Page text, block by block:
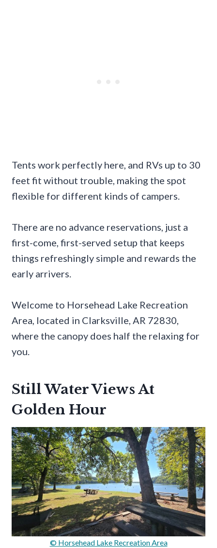
Tents work perfectly here, and RVs up to 30
feet fit without trouble, making the spot
flexible for different kinds of campers.
There are no advance reservations, just a
first-come, first-served setup that keeps
things refreshingly simple and rewards the
early arrivers.
Welcome to Horsehead Lake Recreation
Area, located in Clarksville, AR 72830,
where the canopy does half the relaxing for
you.
Still Water Views At
Golden Hour
© Horsehead Lake Recreation Area